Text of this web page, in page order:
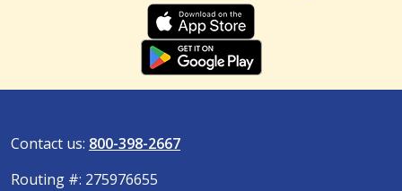
Contact us: 800-398-2667
Routing #: 275976655